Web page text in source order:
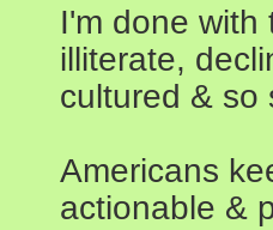
I'm done with
illiterate,
cultured & so
Americans
actionable &